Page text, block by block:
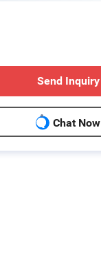
Send Inquiry
Chat Now